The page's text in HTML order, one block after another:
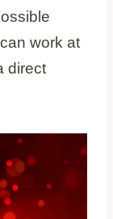
work at
direct